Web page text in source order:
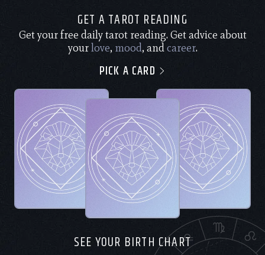
GET A TAROT READING
Get your free daily tarot reading. Get advice about
yourlove, mood, andcareer.
PICK A CARD
SEE YOUR BIRTH CHART